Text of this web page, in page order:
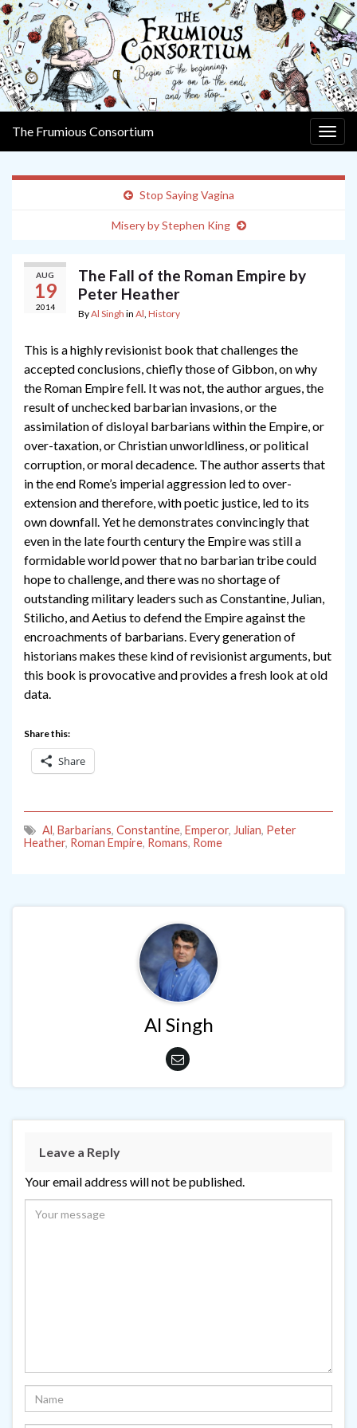
The Frumious Consortium
Stop Saying Vagina
Misery by Stephen King
AUG
19
2014
The Fall of the Roman Empire by
Peter Heather
ByAl Singh in Al, History
This is a highly revisionist book that challenges the
accepted conclusions, chiefly those of Gibbon, on why
the Roman Empire fell. It was not, the author argues, the
result of unchecked barbarian invasions, or the
assimilation of disloyal barbarians within the Empire, or
over-taxation, or Christian unworldliness, or political
corruption, or moral decadence. The author asserts that
in the end Rome’s imperial aggression led to over-
extension and therefore, with poetic justice, led to its
own downfall. Yet he demonstrates convincingly that
even in the late fourth century the Empire was still a
formidable world power that no barbarian tribe could
hope to challenge, and there was no shortage of
outstanding military leaders such as Constantine, Julian,
Stilicho, and Aetius to defend the Empire against the
encroachments of barbarians. Every generation of
historians makes these kind of revisionist arguments, but
this book is provocative and provides a fresh look at old
data.
Share this:
Share
Al, Barbarians, Constantine, Emperor, Julian, Peter
Heather, Roman Empire, Romans, Rome
Al Singh
Leave a Reply
Your email address will not be published.